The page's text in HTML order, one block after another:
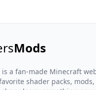
Mods
is a fan-made Minecraft
shader packs,